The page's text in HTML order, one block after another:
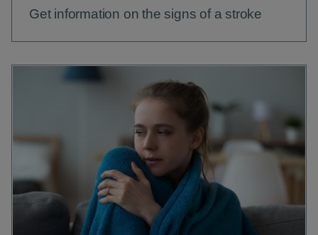
Get information on the signs of a stroke